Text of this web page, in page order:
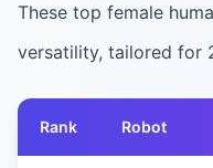
These top female
versatility, tailored for
Rank Robot